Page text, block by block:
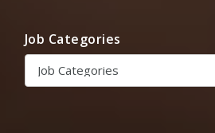
Job Categories
Job Categories